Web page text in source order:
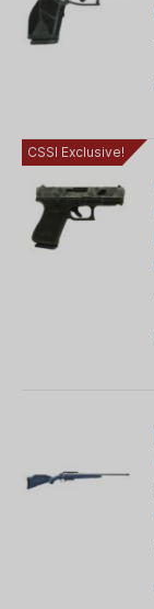
CSSI Exclusive!